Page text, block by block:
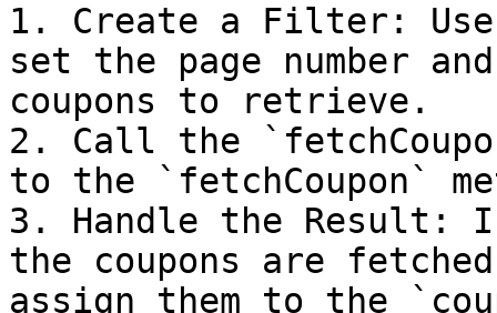
1. Create a Filter: Use
set the page number
coupons to retrieve.
2. Call the
to the `fetchCoupon`
3. Handle the Result:
the coupons are
assign them to the